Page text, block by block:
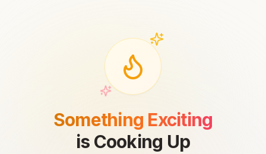
Something Exciting
is Cooking Up